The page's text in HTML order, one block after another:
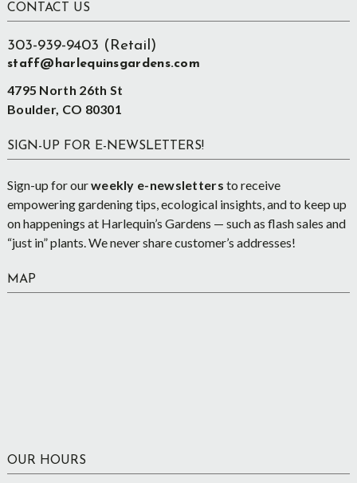
Footer
CONTACT US
303-939-9403 (Retail)
staff@harlequinsgardens.com
4795 North 26th St
Boulder, CO 80301
SIGN-UP FOR E-NEWSLETTERS!
Sign-up for ourweekly e-newsletters to receive
empowering gardening tips, ecological insights, and to keep up
on happenings at Harlequin’s Gardens — such as flash sales and
“just in” plants. We never share customer’s addresses!
MAP
OUR HOURS